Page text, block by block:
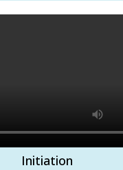
Initiation